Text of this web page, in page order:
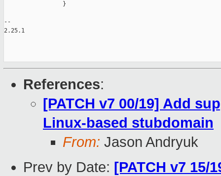
                 }
--
2.25.1
References:
[PATCH v7 00/19] Add
Linux-based stubdomain
From: Jason Andryuk
Prev by Date: [PATCH v7 15/